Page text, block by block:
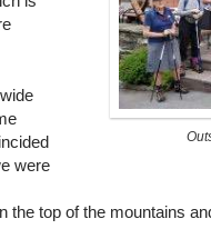
were
the top of the mountains